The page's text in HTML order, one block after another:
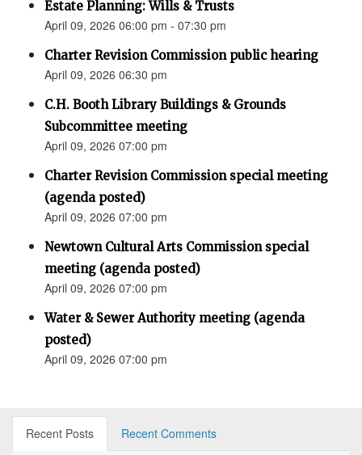
Estate Planning: Wills & Trusts
April 09, 2026 06:00 pm - 07:30 pm
Charter Revision Commission public hearing
April 09, 2026 06:30 pm
C.H. Booth Library Buildings & Grounds
Subcommittee meeting
April 09, 2026 07:00 pm
Charter Revision Commission special meeting
(agenda posted)
April 09, 2026 07:00 pm
Newtown Cultural Arts Commission special
meeting (agenda posted)
April 09, 2026 07:00 pm
Water & Sewer Authority meeting (agenda
posted)
April 09, 2026 07:00 pm
Recent Posts
Recent Comments